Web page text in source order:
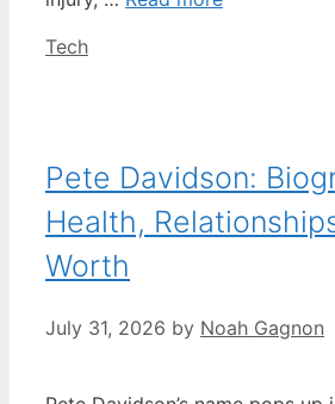
Categories
Tech
Pete Davidson:
Health,
Worth
July 31, 2026 by Noah Gagnon